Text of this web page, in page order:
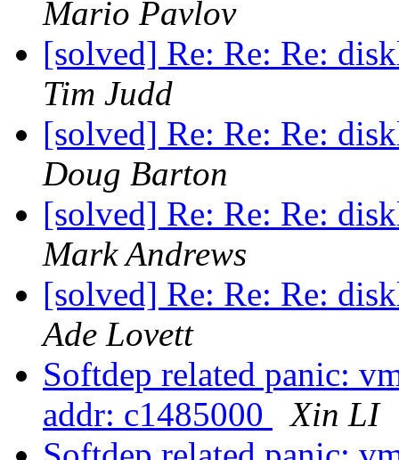
Mario Pavlov
[solved] Re: Re: Re:
Tim Judd
[solved] Re: Re: Re:
Doug Barton
[solved] Re: Re: Re:
Mark Andrews
[solved] Re: Re: Re:
Ade Lovett
Softdep related panic:
addr: c1485000
Xin LI